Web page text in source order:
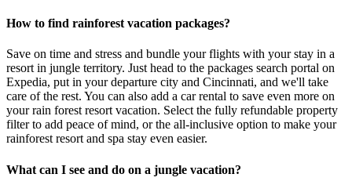
How to find rainforest vacation packages?
Save on time and stress and bundle your flights with your stay in a
resort in jungle territory. Just head to the packages search portal on
Expedia, put in your departure city and Cincinnati, and we'll take
care of the rest. You can also add a car rental to save even more on
your rain forest resort vacation. Select the fully refundable property
filter to add peace of mind, or the all-inclusive option to make your
rainforest resort and spa stay even easier.
What can I see and do on a jungle vacation?